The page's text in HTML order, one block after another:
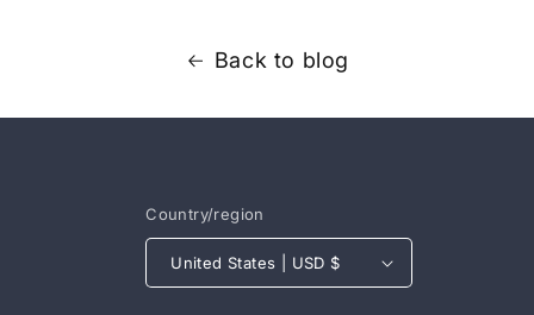
Back to blog
Country/region
United States | USD $